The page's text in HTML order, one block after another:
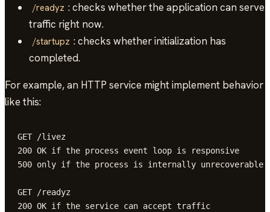
/readyz : checks whether the application can serve
traffic right now.
/startupz : checks whether initialization has
completed.
For example, an HTTP service might implement behavior
like this:
GET /livez
200 OK if the process event loop is responsive
500 only if the process is internally unrecoverable
GET /readyz
200 OK if the service can accept traffic